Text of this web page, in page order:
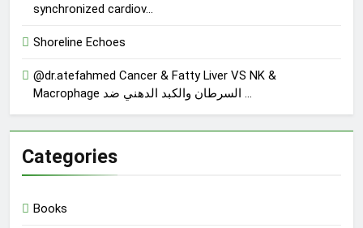
synchronized cardiov…
Shoreline Echoes
@dr.atefahmed Cancer & Fatty Liver VS NK &
Macrophage السرطان والكبد الدهني ضد …
Categories
Books